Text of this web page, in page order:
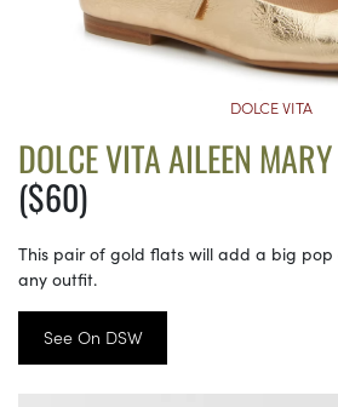
DOLCE VITA
DOLCE VITA AILEEN
($60)
This pair of gold flats will add a big pop
any outfit.
See On DSW